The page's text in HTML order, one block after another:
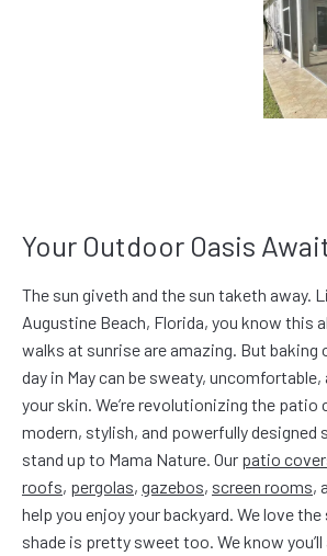
Your Outdoor Oasis
The sun giveth and the sun taketh away.
Augustine Beach, Florida, you know this
walks at sunrise are amazing. But baking
day in May can be sweaty, uncomfortable,
your skin. We’re revolutionizing the
modern, stylish, and powerfully designed
stand up to Mama Nature. Our patio
roofs, pergolas, gazebos, screen rooms,
help you enjoy your backyard. We love
shade is pretty sweet too. We know